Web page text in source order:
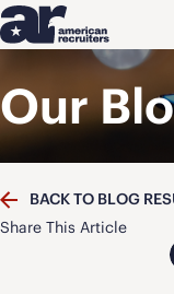
Our
BACK TO BLOG
Share This Article